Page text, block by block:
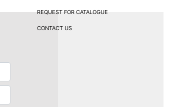
REQUEST FOR CATALOGUE
CONTACT US